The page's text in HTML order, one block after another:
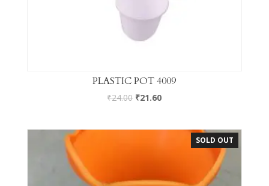
PLASTIC POT 4009
₹24.00 ₹21.60
SOLD OUT